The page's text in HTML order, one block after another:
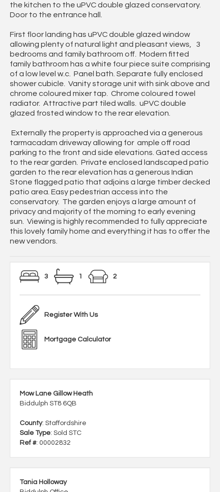
the kitchen to the uPVC double glazed conservatory.
Door to the entrance hall.
First floor landing has uPVC double glazed window
allowing plenty of natural light and pleasant views, 3
bedrooms and family bathroom off. Modern fitted
family bathroom has a white four piece suite comprising
of a low level w.c. Panel bath. Separate fully enclosed
shower cubicle. Vanity storage unit with sink above and
chrome coloured mixer tap. Chrome coloured towel
radiator. Attractive part tiled walls. uPVC double
glazed frosted window to the rear elevation.
Externally the property is approached via a generous
tarmacadam driveway allowing for ample off road
parking to the front and side elevations. Gated access
to the rear garden. Private enclosed landscaped patio
garden to the rear elevation has a generous Indian
Stone flagged patio that adjoins a large timber decked
patio area. Easy pedestrian access into the
conservatory. The garden enjoys a large amount of
privacy and majority of the morning to early evening
sun. Viewing is highly recommended to fully appreciate
this lovely family home and everything it has to offer the
new vendors.
3 1 2
Register With Us
Mortgage Calculator
Mow Lane Gillow Heath
Biddulph ST8 6QB
County: Staffordshire
Sale Type: Sold STC
Ref #: 00002832
Tania Holloway